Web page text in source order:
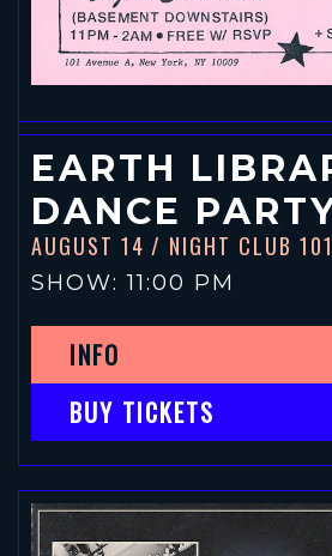
EARTH
DANCE
AUGUST 14 / NIGHT CLUB 101
SHOW: 11:00 PM
INFO
BUY TICKETS